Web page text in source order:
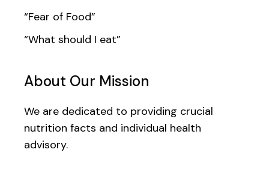
“Fear of Food”
“What should I eat”
About Our Mission
We are dedicated to providing crucial
nutrition facts and individual health
advisory.